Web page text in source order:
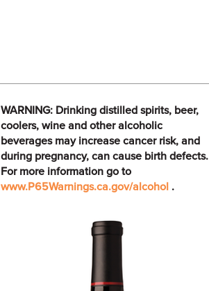
WARNING: Drinking distilled spirits, beer,
coolers, wine and other alcoholic
beverages may increase cancer risk, and
during pregnancy, can cause birth defects.
For more information go to
www.P65Warnings.ca.gov/alcohol .